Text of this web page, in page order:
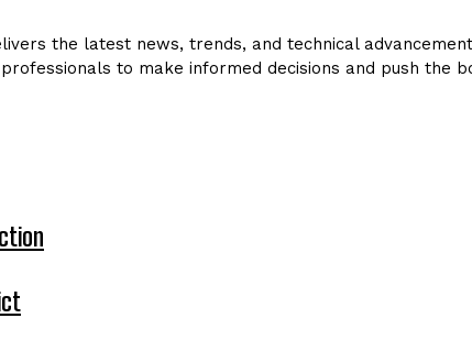
the latest news, trends, and technical
to make informed decisions and push the